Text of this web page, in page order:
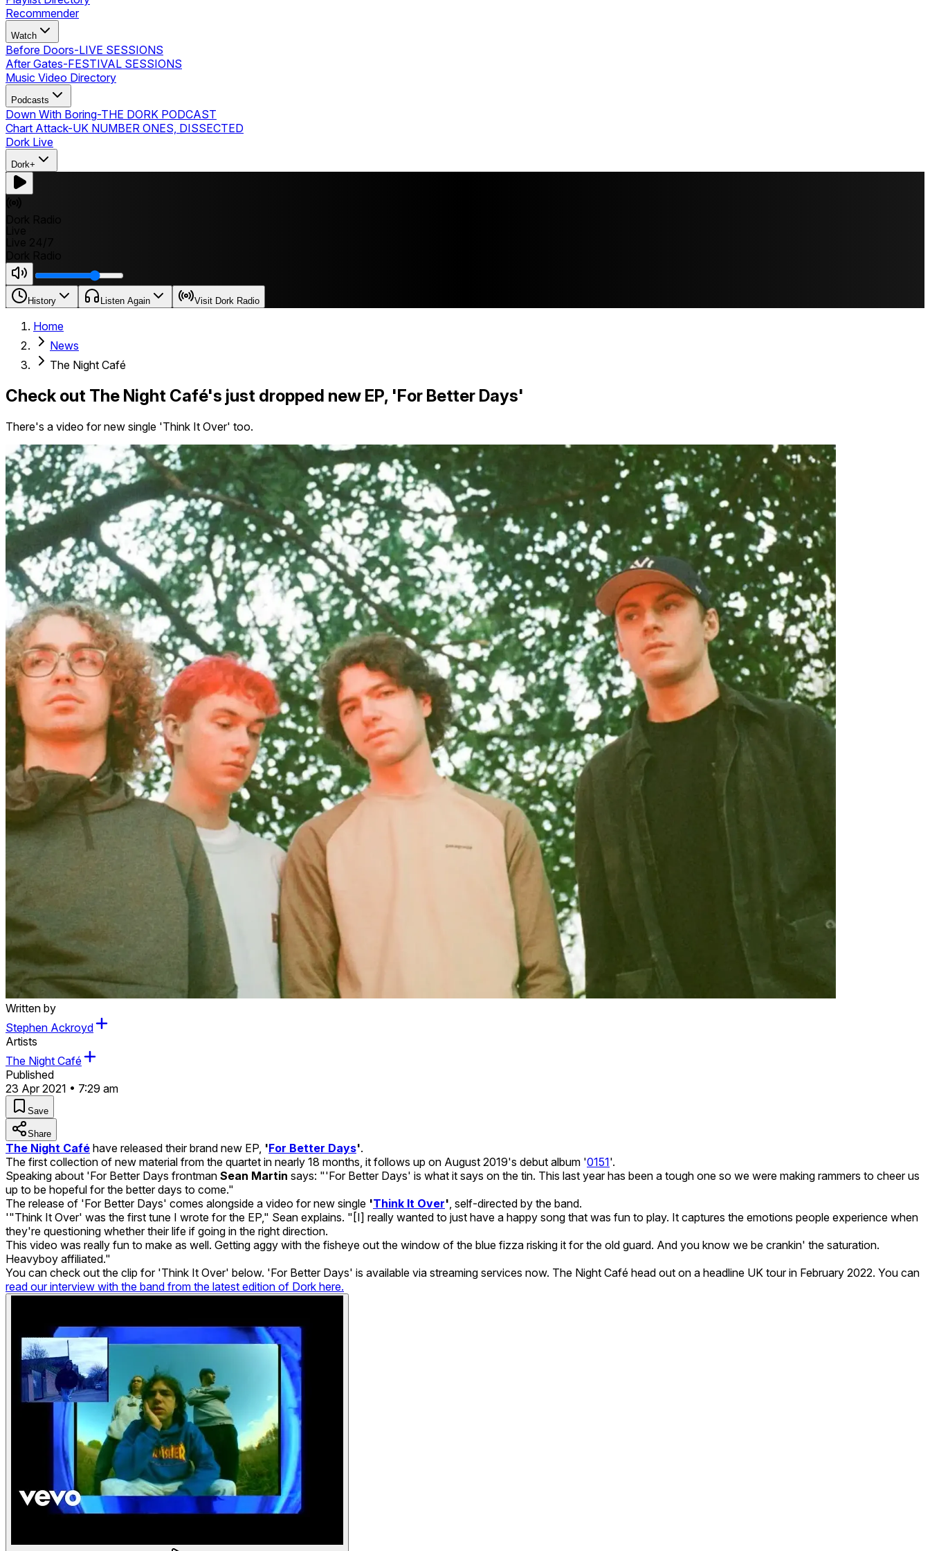
Recommender
Watch
Before Doors-LIVE SESSIONS
After Gates-FESTIVAL SESSIONS
Music Video Directory
Podcasts
Down With Boring-THE DORK PODCAST
Chart Attack-UK NUMBER ONES, DISSECTED
Dork Live
Dork+
History Listen Again Visit Dork Radio
Home
News
The Night Café
Check out The Night Café's just dropped new EP, 'For Better Days'
There's a video for new single 'Think It Over' too.
Written by
Stephen Ackroyd
Artists
The Night Café
Published
23 Apr 2021 • 7:29 am
Save
Share
The Night Café have released their brand new EP, 'For Better Days'.
The first collection of new material from the quartet in nearly 18 months, it follows up on August 2019's debut album '0151'.
Speaking about 'For Better Days frontman Sean Martin says: "'For Better Days' is what it says on the tin. This last year has been a tough one so we were making rammers to cheer us
up to be hopeful for the better days to come."
The release of 'For Better Days' comes alongside a video for new single 'Think It Over' , self-directed by the band.
'"Think It Over' was the first tune I wrote for the EP," Sean explains. "[I] really wanted to just have a happy song that was fun to play. It captures the emotions people experience when
they're questioning whether their life if going in the right direction.
This video was really fun to make as well. Getting aggy with the fisheye out the window of the blue fizza risking it for the old guard. And you know we be crankin' the saturation.
Heavyboy affiliated."
You can check out the clip for 'Think It Over' below. 'For Better Days' is available via streaming services now. The Night Café head out on a headline UK tour in February 2022. You can
read our interview with the band from the latest edition of Dork here.